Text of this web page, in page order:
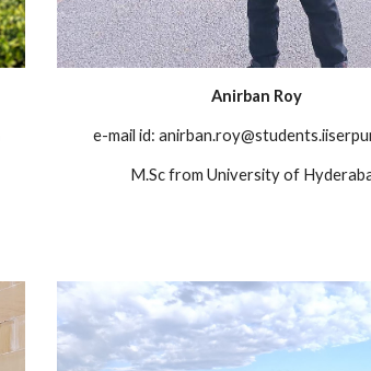
Anirban Roy
e-mail id:
M.Sc from University of